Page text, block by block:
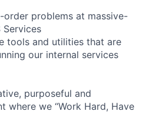
order problems at massive-
Services
tools and utilities that are
our internal services
purposeful and
where we “Work Hard, Have